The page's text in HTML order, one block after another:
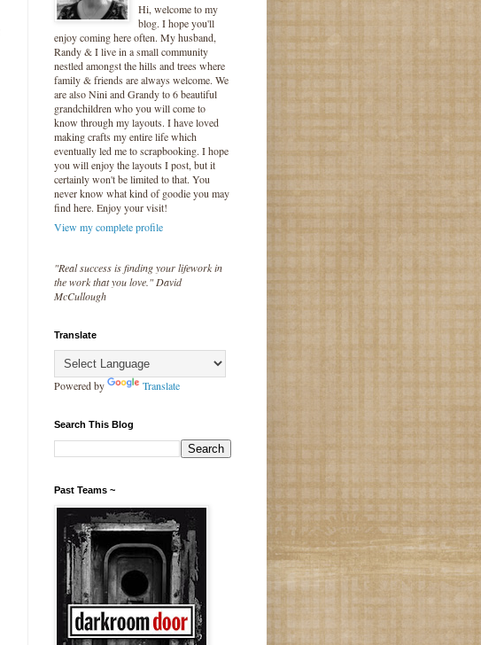
Hi, welcome to my
blog. I hope you'll
enjoy coming here often. My husband,
Randy & I live in a small community
nestled amongst the hills and trees where
family & friends are always welcome. We
are also Nini and Grandy to 6 beautiful
grandchildren who you will come to
know through my layouts. I have loved
making crafts my entire life which
eventually led me to scrapbooking. I hope
you will enjoy the layouts I post, but it
certainly won't be limited to that. You
never know what kind of goodie you may
find here. Enjoy your visit!
View my complete profile
"Real success is finding your lifework in
the work that you love." David
McCullough
Translate
Powered by Translate
Search This Blog
Past Teams ~